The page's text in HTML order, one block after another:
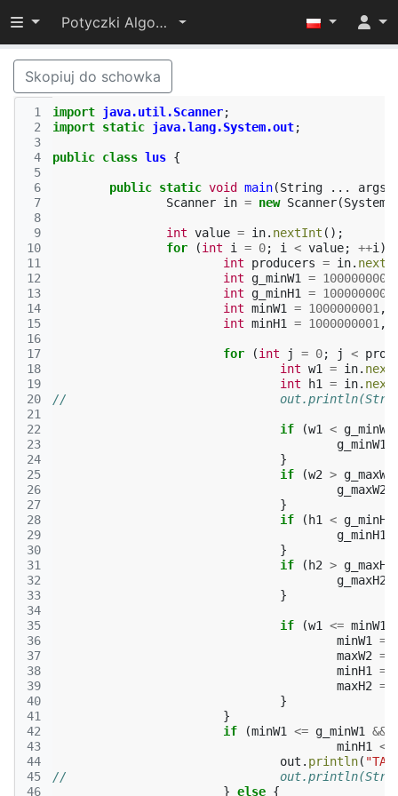
Przełącz widoczność menu
Potyczki Algorytmiczne 2014
Skopiuj do schowka
1
2
3
4
5
6
7
8
9
10
11
12
13
14
15
16
17
18
19
20
21
22
23
24
25
26
27
28
29
30
31
32
33
34
35
36
37
38
39
40
41
42
43
44
45
46
import java.util.Scanner;
import static java.lang.System.out;
public class lus {
public static void main(String ... args
Scanner in = new Scanner(System
int value = in. nextInt ();
for
(int i = 0; i < value; ++i )
int
producers = in.
int
g_minW1 = 1000000001
int
g_minH1 = 1000000001
int minW1 = 1000000001 ,
int minH1 = 1000000001 ,
for (int j = 0; j <
int w1 = in.
int
h1 = in.
//
if (w1 < g_minW1
g_minW1
}
if
(w2 > g_maxW2
g_maxW2
}
if
( h1 < g_minH1
g_minH1
}
if
( h2 > g_maxH2
g_maxH2
}
if (w1 <= minW1
minW1
=
maxW2 =
minH1
=
maxH2 =
}
}
if
(minW1 <= g_minW1 &&
minH1
<=
out . println(
//
} else {